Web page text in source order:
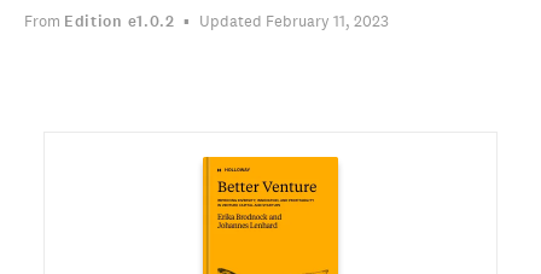
From Edition e1.0.2 Updated February 11, 2023